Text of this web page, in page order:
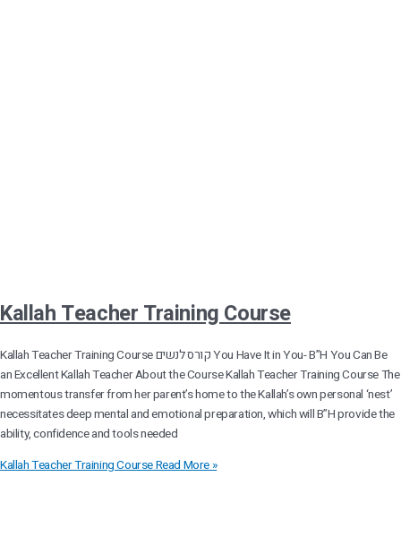
Kallah Teacher Training Course
Kallah Teacher Training Course קורס לנשים You Have It in You- B”H You Can Be
an Excellent Kallah Teacher About the Course Kallah Teacher Training Course The
momentous transfer from her parent’s home to the Kallah’s own personal ‘nest’
necessitates deep mental and emotional preparation, which will B”H provide the
ability, confidence and tools needed
Kallah Teacher Training CourseRead More »